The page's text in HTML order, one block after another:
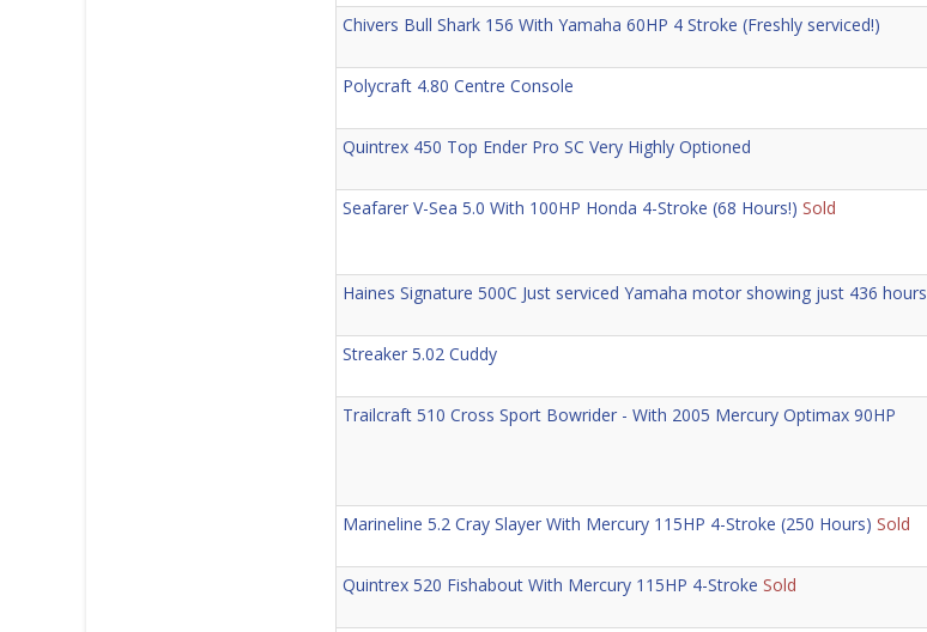
Chivers Bull Shark 156 With Yamaha 60HP 4 Stroke (Freshly serviced!)
Polycraft 4.80 Centre Console
Quintrex 450 Top Ender Pro SC Very Highly Optioned
Seafarer V-Sea 5.0 With 100HP Honda 4-Stroke (68 Hours!) Sold
Haines Signature 500C Just serviced Yamaha motor showing just 436 hours
Streaker 5.02 Cuddy
Trailcraft 510 Cross Sport Bowrider - With 2005 Mercury Optimax 90HP
Marineline 5.2 Cray Slayer With Mercury 115HP 4-Stroke (250 Hours) Sold
Quintrex 520 Fishabout With Mercury 115HP 4-Stroke Sold